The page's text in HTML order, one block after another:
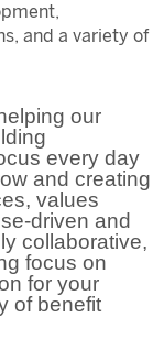
and a variety of
our
every day
and creating
values
driven and
collaborative,
focus on
for your
of benefit